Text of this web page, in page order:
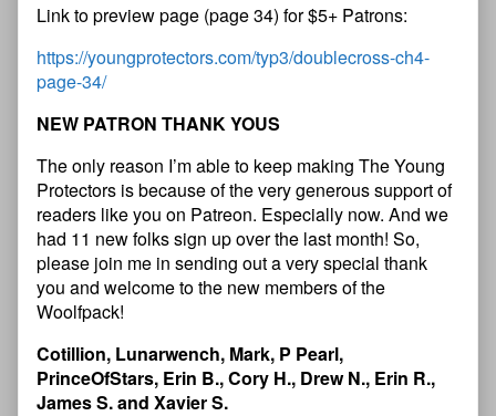
Link to preview page (page 34) for $5+ Patrons:
https://youngprotectors.com/typ3/doublecross-ch4-
page-34/
NEW PATRON THANKYOUS
The only reason I’m able to keep making The Young
Protectors is because of the very generous support of
readers like you on Patreon. Especially now. And we
had 11 new folks sign up over the last month! So,
please join me in sending out a very special thank
you and welcome to the new members of the
Woolfpack!
Cotillion, Lunarwench, Mark, P Pearl,
PrinceOfStars, Erin B., Cory H., Drew N., Erin R.,
James S. and Xavier S.